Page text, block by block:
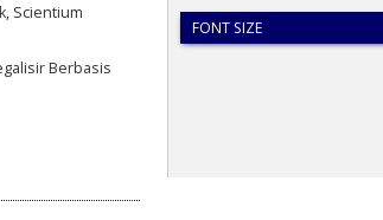
FONT SIZE
Scientium
Berbasis